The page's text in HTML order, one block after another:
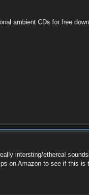
ambient CDs for free
intersting/ethereal
on Amazon to see if this is